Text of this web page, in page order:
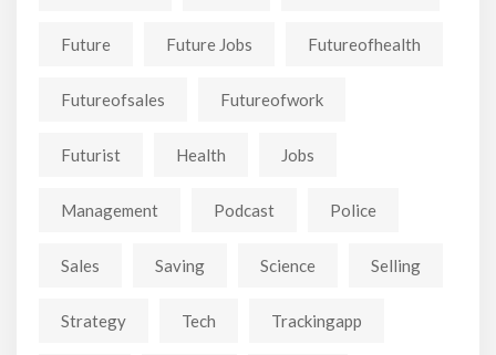
Future Future Jobs Futureofhealth
Futureofsales Futureofwork
Futurist Health Jobs
Management Podcast Police
Sales Saving Science Selling
Strategy Tech Trackingapp